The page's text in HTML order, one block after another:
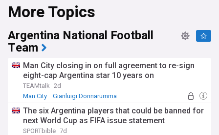
around three million tickets available to fans. Wembley
Stadium hosts both semi-finals and the final, joined in
England by Tottenham Hotspur Stadium, Villa Park,
Manchester City Stadium, Everton Stadium and St James'
Park. The National Stadium of Wales in Cardiff stages the
opening match, while Hampden Park in Glasgow and Dublin
All four host nations enter qualifying and are drawn into
separate groups, with two tournament places held in
reserve for the best-ranked hosts that miss out. Twelve
qualifying groups produce the group winners and best
runners-up, who advance directly, before play-offs in March
2028 complete the field. Spain arrive as defending
champions after beating England in the Euro 2024 final.
More Topics
Argentina National Football
Team
Man City closing in on full agreement to re-sign
eight-cap Argentina star 10 years on
TEAMtalk 2d
Man City
Gianluigi Donnarumma
The six Argentina players that could be banned for
next World Cup as FIFA issue statement
SPORTbible 7d